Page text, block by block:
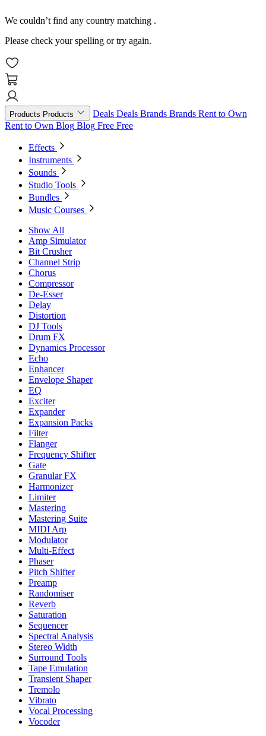
We couldn’t find any country matching .
Please check your spelling or try again.
Products Products Deals Deals Brands Brands Rent to Own
Rent to Own Blog Blog Free Free
Effects
Instruments
Sounds
Studio Tools
Bundles
Music Courses
Show All
Amp Simulator
Bit Crusher
Channel Strip
Chorus
Compressor
De-Esser
Delay
Distortion
DJ Tools
Drum FX
Dynamics Processor
Echo
Enhancer
Envelope Shaper
EQ
Exciter
Expander
Expansion Packs
Filter
Flanger
Frequency Shifter
Gate
Granular FX
Harmonizer
Limiter
Mastering
Mastering Suite
MIDI Arp
Modulator
Multi-Effect
Phaser
Pitch Shifter
Preamp
Randomiser
Reverb
Saturation
Sequencer
Spectral Analysis
Stereo Width
Surround Tools
Tape Emulation
Transient Shaper
Tremolo
Vibrato
Vocal Processing
Vocoder